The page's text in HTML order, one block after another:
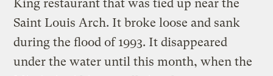
King restaurant that was tied up near the
Saint Louis Arch. It broke loose and sank
during the flood of 1993. It disappeared
under the water until this month, when the